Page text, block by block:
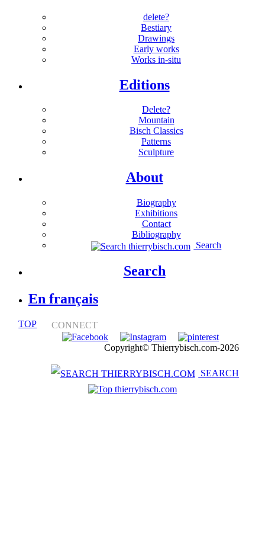
delete?
Bestiary
Drawings
Early works
Works in-situ
Editions
Delete?
Mountain
Bisch Classics
Patterns
Sculpture
About
Biography
Exhibitions
Contact
Bibliography
Search
Search
En français
CONNECT
Notice légaleCopyright© Thierrybisch.com-2026
SEARCH
TOP